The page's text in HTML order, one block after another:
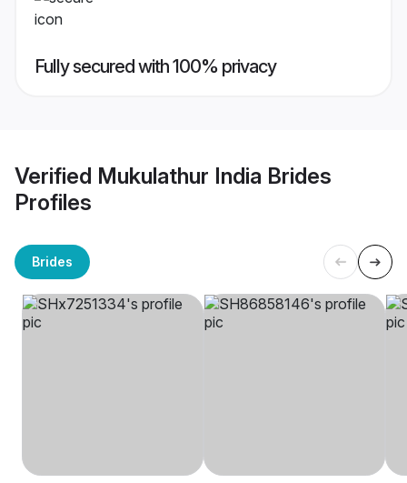
Fully secured with 100% privacy
Verified Mukulathur India Brides
Profiles
Brides